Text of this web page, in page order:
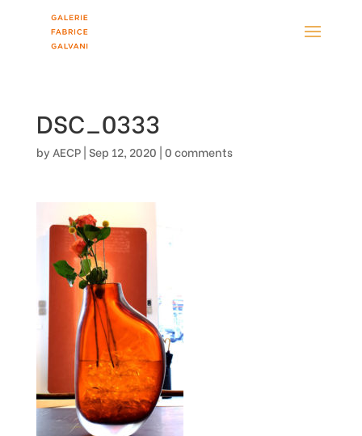
DSC_0333
by AECP|Sep 12, 2020 |0 comments